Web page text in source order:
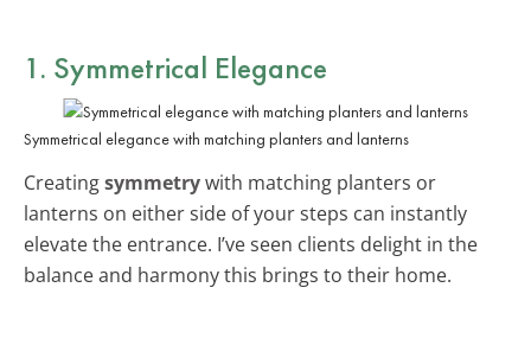
1. Symmetrical Elegance
Symmetrical elegance with matching planters and lanterns
Creatingsymmetrywith matching planters or
lanterns on either side of your steps can instantly
elevate the entrance. I’ve seen clients delight in the
balance and harmony this brings to their home.